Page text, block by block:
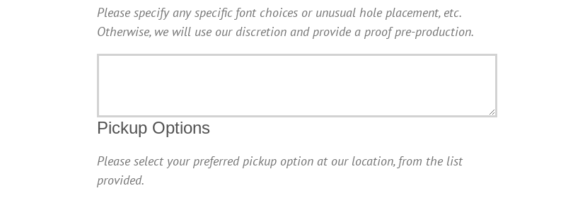
Please specify any specific font choices or unusual hole placement, etc.
Otherwise, we will use our discretion and provide a proof pre-production.
Pickup Options
Please select your preferred pickup option at our location, from the list
provided.